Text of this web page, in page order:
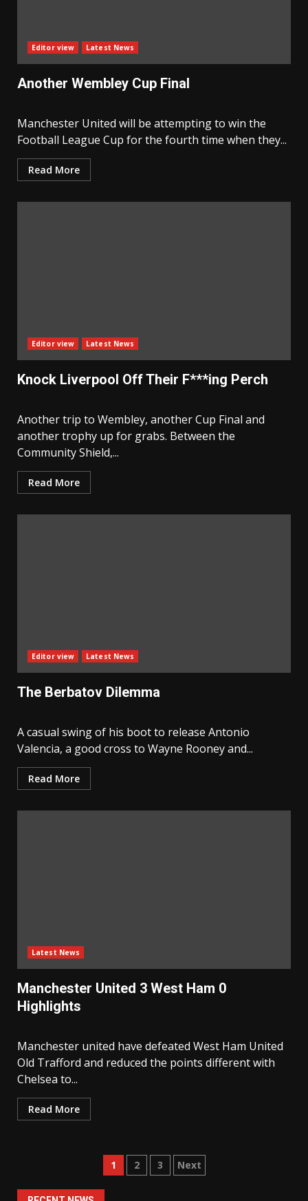
Editor view Latest News
Another Wembley Cup Final
Manchester United will be attempting to win the
Football League Cup for the fourth time when they...
Read More
Editor view Latest News
Knock Liverpool Off Their F***ing Perch
Another trip to Wembley, another Cup Final and
another trophy up for grabs. Between the
Community Shield,...
Read More
Editor view Latest News
The Berbatov Dilemma
A casual swing of his boot to release Antonio
Valencia, a good cross to Wayne Rooney and...
Read More
Latest News
Manchester United 3 West Ham 0
Highlights
Manchester united have defeated West Ham United
Old Trafford and reduced the points different with
Chelsea to...
Read More
Posts
navigation
1 2 3 Next